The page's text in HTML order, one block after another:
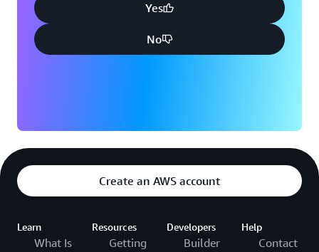
Yes
No
Create an AWS account
Learn
What Is
Resources
Getting
Developers
Builder
Help
Contact